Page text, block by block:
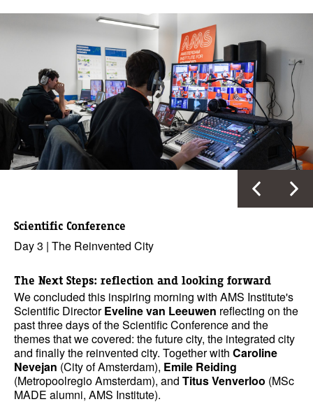
Scientific Conference
Day 3 | The Reinvented City
The Next Steps: reflection and looking forward
We concluded this inspiring morning with AMS Institute's
Scientific DirectorEveline van Leeuwen reflecting on the
past three days of the Scientific Conference and the
themes that we covered: the future city, the integrated city
and finally the reinvented city. Together with Caroline
Nevejan (City of Amsterdam), Emile Reiding
(Metropoolregio Amsterdam), and Titus Venverloo (MSc
MADE alumni, AMS Institute).